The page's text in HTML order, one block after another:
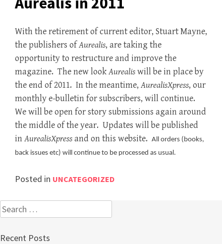
With the retirement of current editor, Stuart Mayne,
the publishers ofAurealis, are taking the
opportunity to restructure and improve the
magazine. The new lookAurealiswill be in place by
the end of 2011. In the meantime, AurealisXpress, our
monthly e-bulletin for subscribers, will continue.
We will be open for story submissions again around
the middle of the year. Updates will be published
inAurealisXpressand on this website. All orders (books,
back issues etc) will continue to be processed as usual.
Posted in UNCATEGORIZED
Search
for:
Recent Posts